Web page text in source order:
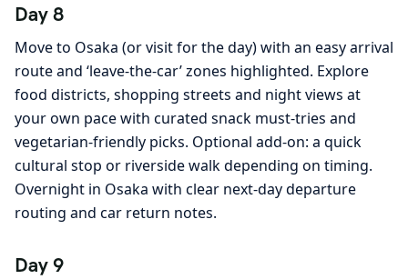
Day 8
Move to Osaka (or visit for the day) with an easy arrival
route and ‘leave-the-car’ zones highlighted. Explore
food districts, shopping streets and night views at
your own pace with curated snack must-tries and
vegetarian-friendly picks. Optional add-on: a quick
cultural stop or riverside walk depending on timing.
Overnight in Osaka with clear next-day departure
routing and car return notes.
Day 9